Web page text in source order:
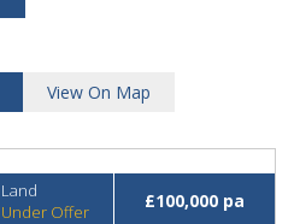
View On Map
Land
Under Offer
£100,000 pa